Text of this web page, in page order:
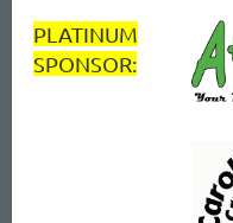
PLATINUM
SPONSOR: